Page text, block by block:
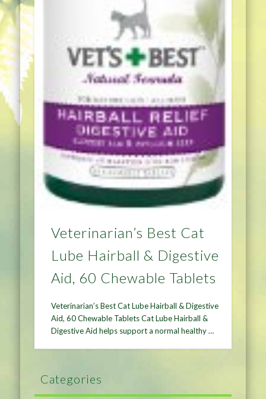
Veterinarian’s Best Cat
Lube Hairball & Digestive
Aid, 60 Chewable Tablets
Veterinarian’s Best Cat Lube Hairball & Digestive
Aid, 60 Chewable Tablets Cat Lube Hairball &
Digestive Aid helps support a normal healthy …
Categories